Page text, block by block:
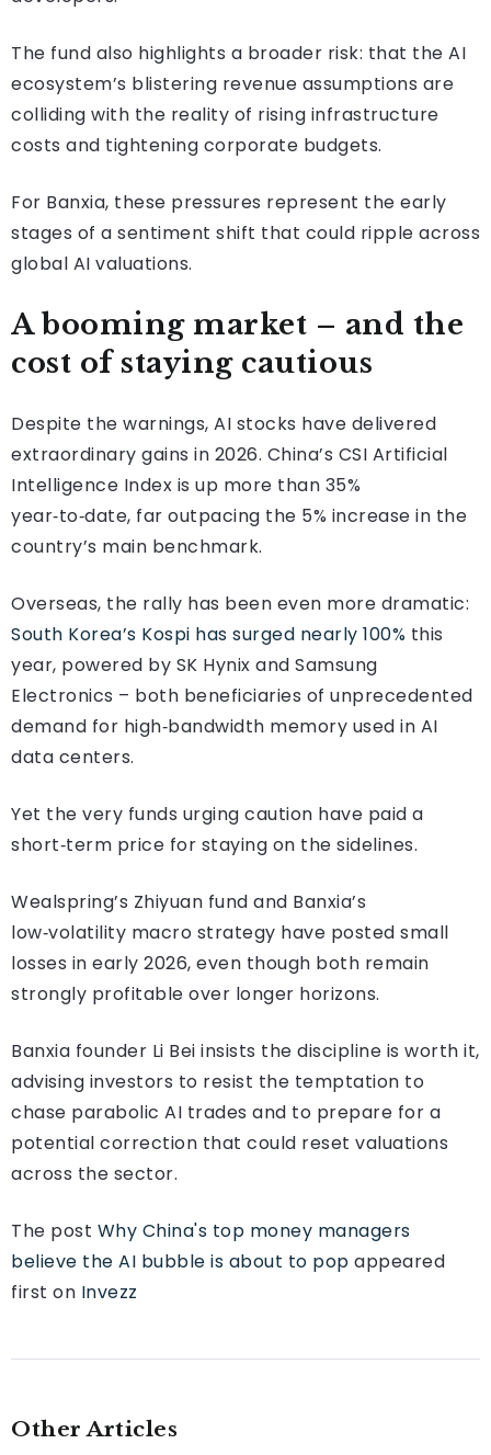
The fund also highlights a broader risk: that the AI
ecosystem’s blistering revenue assumptions are
colliding with the reality of rising infrastructure
costs and tightening corporate budgets.
For Banxia, these pressures represent the early
stages of a sentiment shift that could ripple across
global AI valuations.
A booming market – and the
cost of staying cautious
Despite the warnings, AI stocks have delivered
extraordinary gains in 2026. China’s CSI Artificial
Intelligence Index is up more than 35%
year‑to‑date, far outpacing the 5% increase in the
country’s main benchmark.
Overseas, the rally has been even more dramatic:
South Korea’s Kospi has surged nearly 100% this
year, powered by SK Hynix and Samsung
Electronics – both beneficiaries of unprecedented
demand for high‑bandwidth memory used in AI
data centers.
Yet the very funds urging caution have paid a
short‑term price for staying on the sidelines.
Wealspring’s Zhiyuan fund and Banxia’s
low‑volatility macro strategy have posted small
losses in early 2026, even though both remain
strongly profitable over longer horizons.
Banxia founder Li Bei insists the discipline is worth it,
advising investors to resist the temptation to
chase parabolic AI trades and to prepare for a
potential correction that could reset valuations
across the sector.
The post Why China's top money managers
believe the AI bubble is about to pop appeared
first on Invezz
Other Articles